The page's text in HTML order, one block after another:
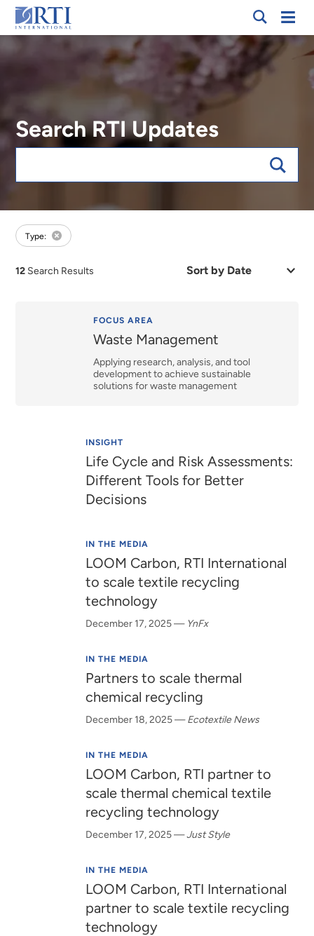
Skip
to
Main
RTI
Breadcrumb
Search RTI Updates
Type:
12 Search Results
Sort
FOCUS AREA
Waste Management
Applying research, analysis, and tool
development to achieve sustainable
solutions for waste management
INSIGHT
Life Cycle and Risk Assessments:
Different Tools for Better
Decisions
IN THE MEDIA
LOOM Carbon, RTI International
to scale textile recycling
technology
December 17, 2025— YnFx
IN THE MEDIA
Partners to scale thermal
chemical recycling
December 18, 2025—Ecotextile News
IN THE MEDIA
LOOM Carbon, RTI partner to
scale thermal chemical textile
recycling technology
December 17, 2025—Just Style
IN THE MEDIA
LOOM Carbon, RTI International
partner to scale textile recycling
technology